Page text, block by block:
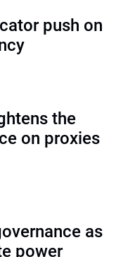
push on
the
on proxies
as
power